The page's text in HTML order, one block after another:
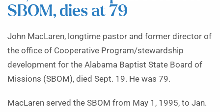
SBOM, dies at 79
John MacLaren, longtime pastor and former director of
the office of Cooperative Program/stewardship
development for the Alabama Baptist State Board of
Missions (SBOM), died Sept. 19. He was 79.
MacLaren served the SBOM from May 1, 1995, to Jan.